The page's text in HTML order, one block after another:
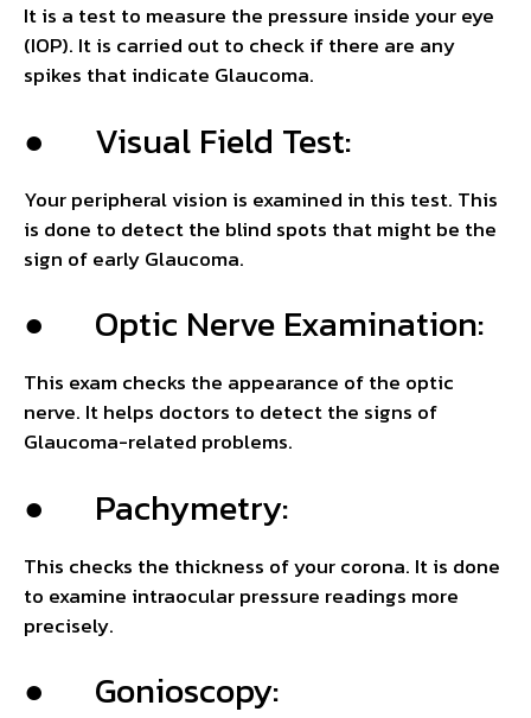
It is a test to measure the pressure inside your eye
(IOP). It is carried out to check if there are any
spikes that indicate Glaucoma.
● Visual Field Test:
Your peripheral vision is examined in this test. This
is done to detect the blind spots that might be the
sign of early Glaucoma.
● Optic Nerve Examination:
This exam checks the appearance of the optic
nerve. It helps doctors to detect the signs of
Glaucoma-related problems.
● Pachymetry:
This checks the thickness of your corona. It is done
to examine intraocular pressure readings more
precisely.
● Gonioscopy: